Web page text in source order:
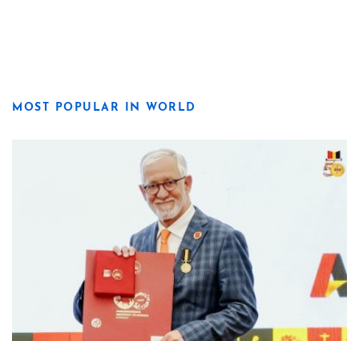
MOST POPULAR IN WORLD